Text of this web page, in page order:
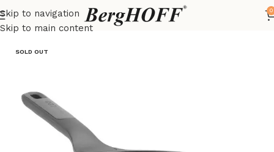
Skip to navigation
Skip to main content
0
Home LEO frying pan
SOLD OUT